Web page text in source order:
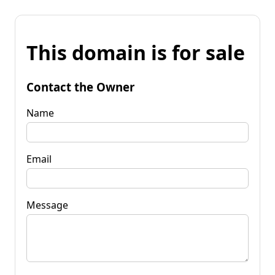
This domain is for sale
Contact the Owner
Name
Email
Message